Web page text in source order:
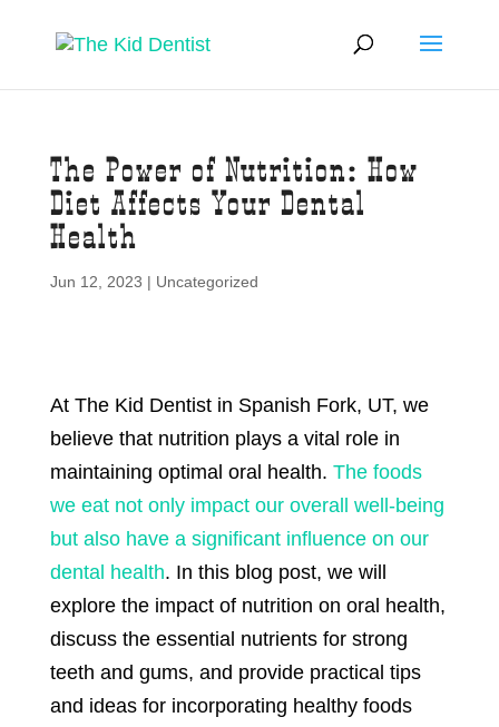
The Power of Nutrition: How
Diet Affects Your Dental
Health
Jun 12, 2023 | Uncategorized
At The Kid Dentist in Spanish Fork, UT, we
believe that nutrition plays a vital role in
maintaining optimal oral health. The foods
we eat not only impact our overall well-being
but also have a significant influence on our
dental health. In this blog post, we will
explore the impact of nutrition on oral health,
discuss the essential nutrients for strong
teeth and gums, and provide practical tips
and ideas for incorporating healthy foods